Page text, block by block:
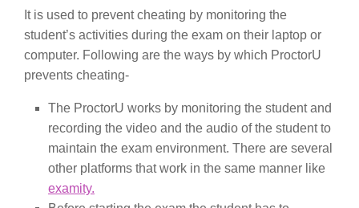
It is used to prevent cheating by monitoring the
student’s activities during the exam on their laptop or
computer. Following are the ways by which ProctorU
prevents cheating-
The ProctorU works by monitoring the student and
recording the video and the audio of the student to
maintain the exam environment. There are several
other platforms that work in the same manner like
examity.